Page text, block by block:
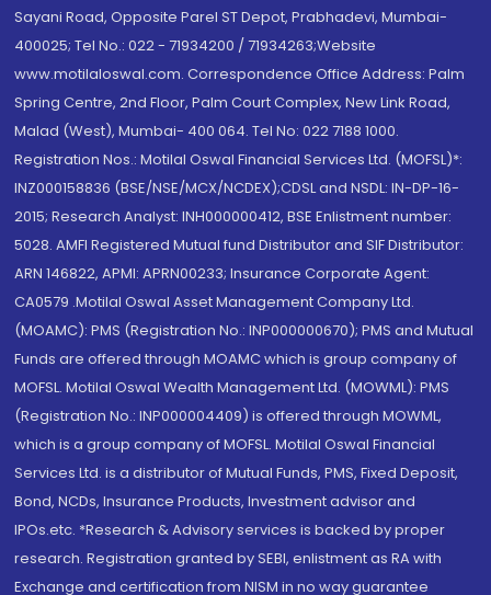
Sayani Road, Opposite Parel ST Depot, Prabhadevi, Mumbai-
400025; Tel No.: 022 - 71934200 / 71934263;Website
www.motilaloswal.com. Correspondence Office Address: Palm
Spring Centre, 2nd Floor, Palm Court Complex, New Link Road,
Malad (West), Mumbai- 400 064. Tel No: 022 7188 1000.
Registration Nos.: Motilal Oswal Financial Services Ltd. (MOFSL)*:
INZ000158836 (BSE/NSE/MCX/NCDEX);CDSL and NSDL: IN-DP-16-
2015; Research Analyst: INH000000412, BSE Enlistment number:
5028. AMFI Registered Mutual fund Distributor and SIF Distributor:
ARN 146822, APMI: APRN00233; Insurance Corporate Agent:
CA0579 .Motilal Oswal Asset Management Company Ltd.
(MOAMC): PMS (Registration No.: INP000000670); PMS and Mutual
Funds are offered through MOAMC which is group company of
MOFSL. Motilal Oswal Wealth Management Ltd. (MOWML): PMS
(Registration No.: INP000004409) is offered through MOWML,
which is a group company of MOFSL. Motilal Oswal Financial
Services Ltd. is a distributor of Mutual Funds, PMS, Fixed Deposit,
Bond, NCDs, Insurance Products, Investment advisor and
IPOs.etc. *Research & Advisory services is backed by proper
research. Registration granted by SEBI, enlistment as RA with
Exchange and certification from NISM in no way guarantee